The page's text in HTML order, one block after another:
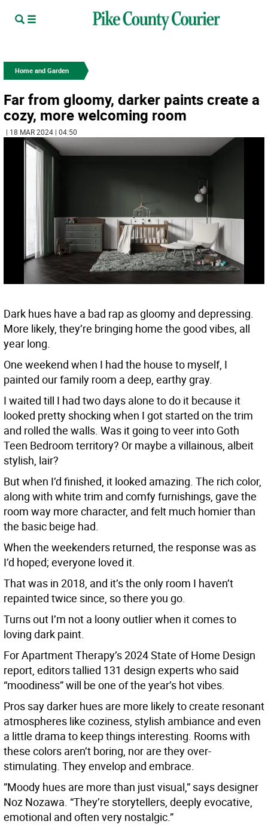
Home and Garden
Far from gloomy, darker paints create a
cozy, more welcoming room
| 18 MAR 2024 | 04:50
Dark hues have a bad rap as gloomy and depressing.
More likely, they’re bringing home the good vibes, all
year long.
One weekend when I had the house to myself, I
painted our family room a deep, earthy gray.
I waited till I had two days alone to do it because it
looked pretty shocking when I got started on the trim
and rolled the walls. Was it going to veer into Goth
Teen Bedroom territory? Or maybe a villainous, albeit
stylish, lair?
But when I’d finished, it looked amazing. The rich color,
along with white trim and comfy furnishings, gave the
room way more character, and felt much homier than
the basic beige had.
When the weekenders returned, the response was as
I’d hoped; everyone loved it.
That was in 2018, and it’s the only room I haven’t
repainted twice since, so there you go.
Turns out I’m not a loony outlier when it comes to
loving dark paint.
For Apartment Therapy’s 2024 State of Home Design
report, editors tallied 131 design experts who said
“moodiness” will be one of the year’s hot vibes.
Pros say darker hues are more likely to create resonant
atmospheres like coziness, stylish ambiance and even
a little drama to keep things interesting. Rooms with
these colors aren’t boring, nor are they over-
stimulating. They envelop and embrace.
”Moody hues are more than just visual,” says designer
Noz Nozawa. “They’re storytellers, deeply evocative,
emotional and often very nostalgic.”